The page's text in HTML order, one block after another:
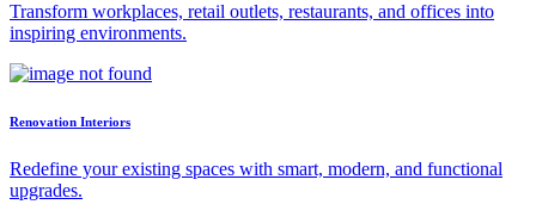
Transform workplaces, retail outlets, restaurants, and offices into
inspiring environments.
Renovation Interiors
Redefine your existing spaces with smart, modern, and functional
upgrades.